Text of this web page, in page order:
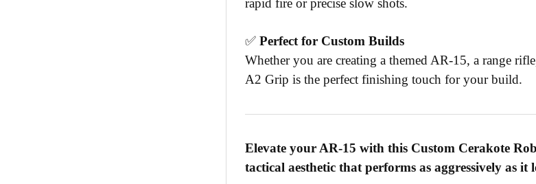
rapid fire or precise slow shots.
✅Perfect for Custom Builds
Whether you are creating a themed AR-15, a range
A2 Grip is the perfect finishing touch for your build.
Elevate your AR-15 with this Custom Cerakote
tactical aesthetic that performs as aggressively as it